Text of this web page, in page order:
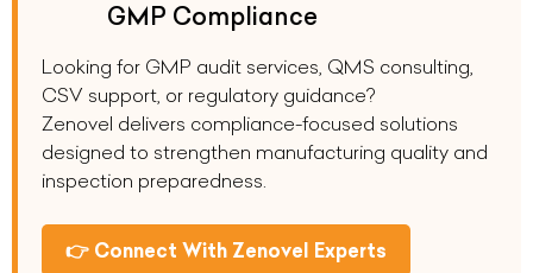
GMP Compliance
Looking for GMP audit services, QMS consulting,
CSV support, or regulatory guidance?
Zenovel delivers compliance-focused solutions
designed to strengthen manufacturing quality and
inspection preparedness.
👉 Connect With Zenovel Experts